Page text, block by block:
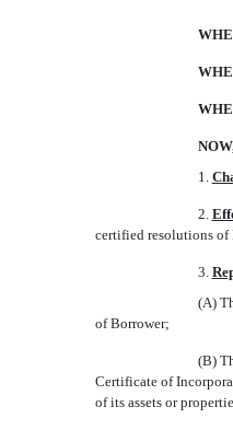
1.
2.
certified resolutions of
3.
(A)
of Borrower;
(B)
Certificate of
of its assets or